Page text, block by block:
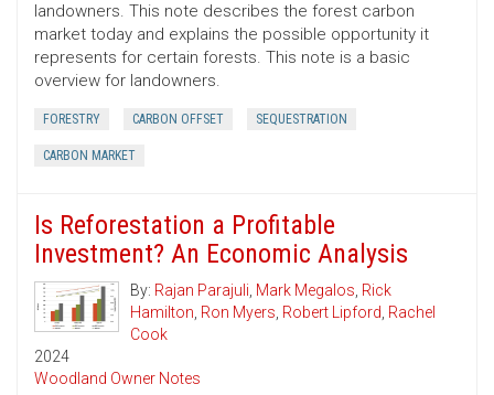
landowners. This note describes the forest carbon
market today and explains the possible opportunity it
represents for certain forests. This note is a basic
overview for landowners.
FORESTRY CARBON OFFSET SEQUESTRATION
CARBON MARKET
Is Reforestation a Profitable
Investment? An Economic Analysis
By: Rajan Parajuli, Mark Megalos, Rick
Hamilton, Ron Myers, Robert Lipford, Rachel
Cook
2024
Woodland Owner Notes